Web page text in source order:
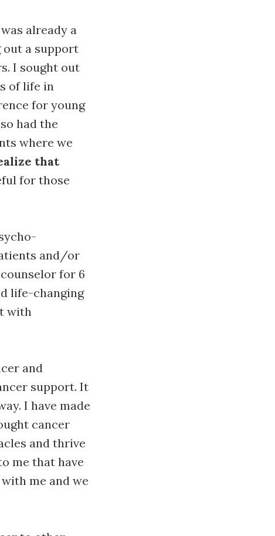
already a
out a support
I sought out
of life in
for young
had the
where we
that
for those
and/or
for 6
life-changing
with
and
support. It
I have made
cancer
and thrive
me that have
me and we